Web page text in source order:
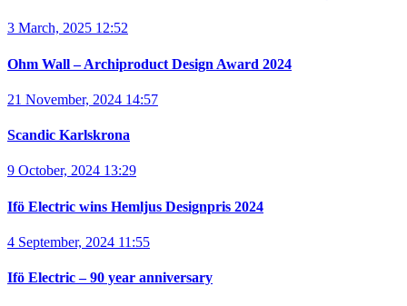
3 March, 2025 12:52
Ohm Wall – Archiproduct Design Award 2024
21 November, 2024 14:57
Scandic Karlskrona
9 October, 2024 13:29
Ifö Electric wins Hemljus Designpris 2024
4 September, 2024 11:55
Ifö Electric – 90 year anniversary